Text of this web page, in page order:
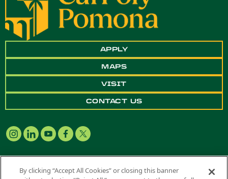
APPLY
MAPS
VISIT
CONTACT US
By clicking “Accept All Cookies” or closing this banner